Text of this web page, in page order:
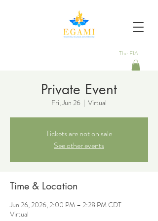
The EIA
Private Event
Fri, Jun 26
  |
Virtual
Tickets are not on sale
See other events
Time & Location
Jun 26, 2026, 2:00 PM – 2:28 PM CDT
Virtual